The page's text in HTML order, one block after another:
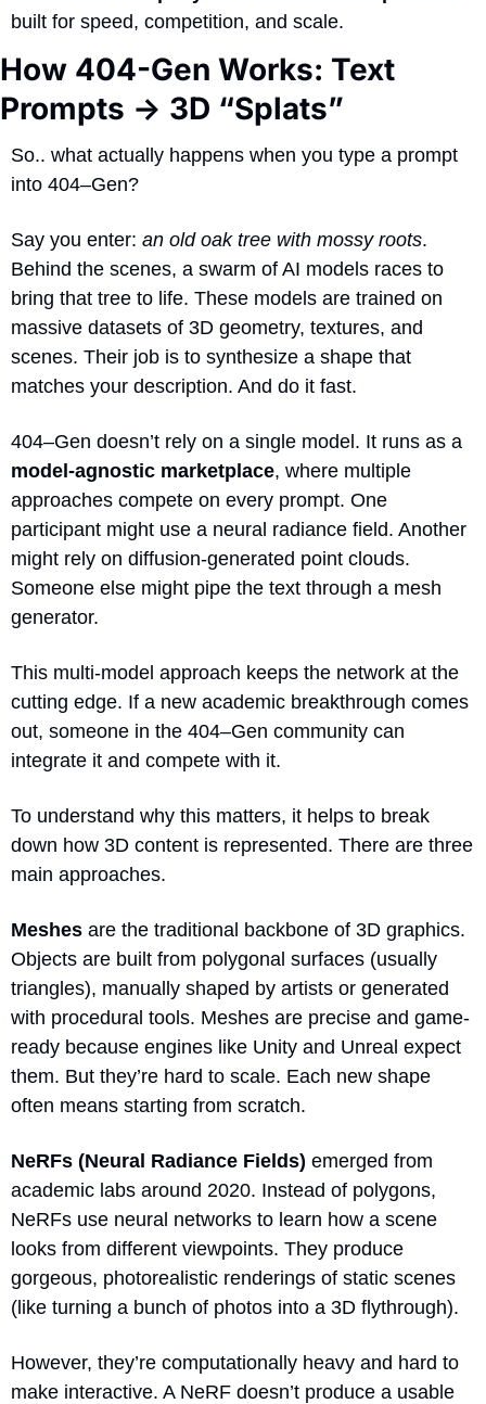
built for speed, competition, and scale.
How 404-Gen Works: Text
Prompts → 3D “Splats”
So.. what actually happens when you type a prompt
into 404–Gen?
Say you enter: an old oak tree with mossy roots.
Behind the scenes, a swarm of AI models races to
bring that tree to life. These models are trained on
massive datasets of 3D geometry, textures, and
scenes. Their job is to synthesize a shape that
matches your description. And do it fast.
model-agnostic marketplace, where multiple
approaches compete on every prompt. One
participant might use a neural radiance field. Another
might rely on diffusion-generated point clouds.
Someone else might pipe the text through a mesh
generator.
This multi-model approach keeps the network at the
cutting edge. If a new academic breakthrough comes
out, someone in the 404–Gen community can
integrate it and compete with it.
To understand why this matters, it helps to break
down how 3D content is represented. There are three
main approaches.
Meshes are the traditional backbone of 3D graphics.
Objects are built from polygonal surfaces (usually
triangles), manually shaped by artists or generated
with procedural tools. Meshes are precise and game-
ready because engines like Unity and Unreal expect
them. But they’re hard to scale. Each new shape
often means starting from scratch.
NeRFs (Neural Radiance Fields) emerged from
academic labs around 2020. Instead of polygons,
NeRFs use neural networks to learn how a scene
looks from different viewpoints. They produce
gorgeous, photorealistic renderings of static scenes
(like turning a bunch of photos into a 3D flythrough).
However, they’re computationally heavy and hard to
make interactive. A NeRF doesn’t produce a usable